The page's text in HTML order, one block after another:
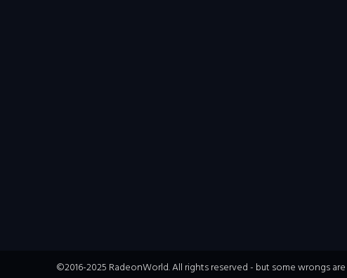
©2016-2025 RadeonWorld. All rights reserved - but some wrongs